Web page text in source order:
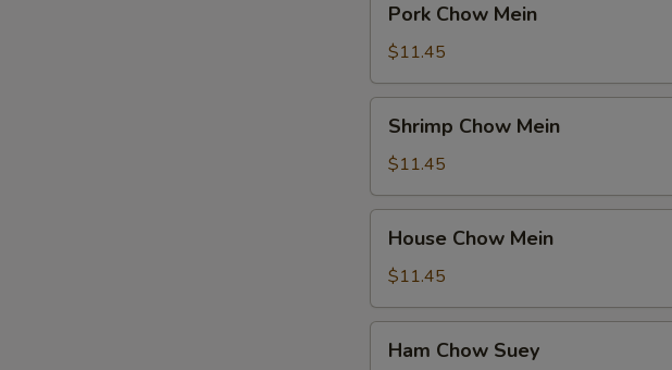
Chow
Mein
Pork Chow Mein
$11.45
Chow
Mein
Shrimp Chow Mein
$11.45
Chow
Mein
House Chow Mein
$11.45
Chow
Ham Chow Suey